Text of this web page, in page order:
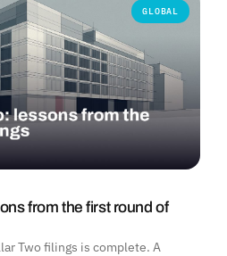
GLOBAL
from the first round of
Two filings is complete. A